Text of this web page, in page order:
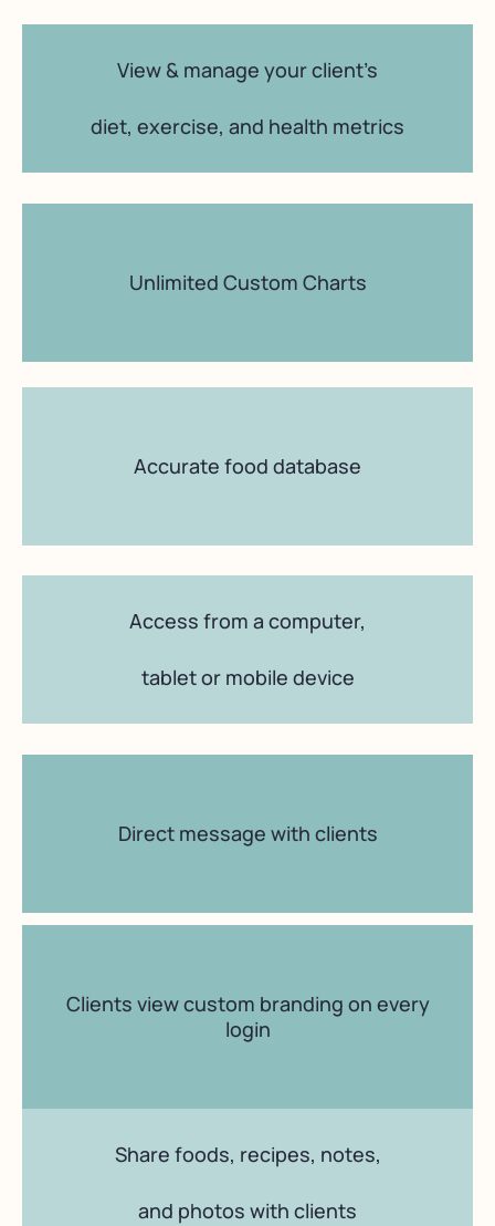
View & manage your client’s
diet, exercise, and health metrics
Unlimited Custom Charts
Accurate food database
Access from a computer,
tablet or mobile device
Direct message with clients
Clients view custom branding on every
login
Share foods, recipes, notes,
and photos with clients